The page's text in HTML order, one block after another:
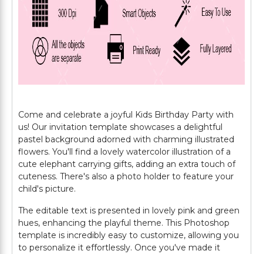
Come and celebrate a joyful Kids Birthday Party with
us! Our invitation template showcases a delightful
pastel background adorned with charming illustrated
flowers. You'll find a lovely watercolor illustration of a
cute elephant carrying gifts, adding an extra touch of
cuteness. There's also a photo holder to feature your
child's picture.
The editable text is presented in lovely pink and green
hues, enhancing the playful theme. This Photoshop
template is incredibly easy to customize, allowing you
to personalize it effortlessly. Once you've made it